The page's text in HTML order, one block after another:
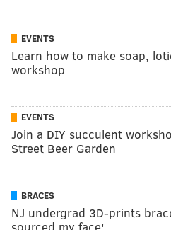
EVENTS
Learn how to make soap,
workshop
EVENTS
Join a DIY succulent
Street Beer Garden
BRACES
NJ undergrad 3D-prints
sourced my face'